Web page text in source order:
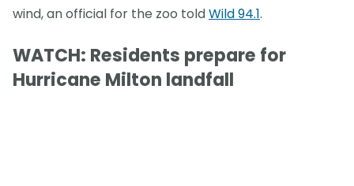
wind, an official for the zoo toldWild 94.1.
WATCH: Residents prepare for
Hurricane Milton landfall